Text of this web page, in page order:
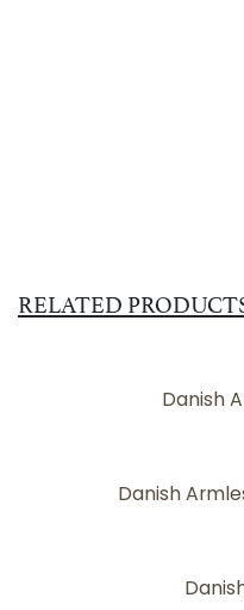
RELATED
Danish
Danish